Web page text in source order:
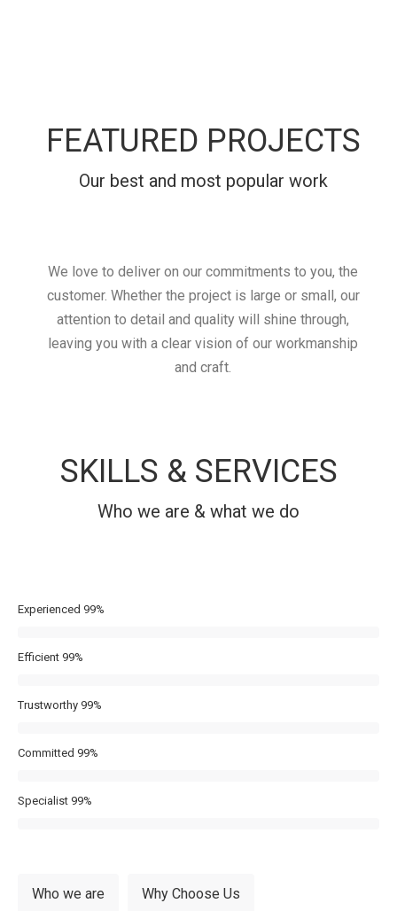
FEATURED PROJECTS
Our best and most popular work
We love to deliver on our commitments to you, the
customer. Whether the project is large or small, our
attention to detail and quality will shine through,
leaving you with a clear vision of our workmanship
and craft.
SKILLS & SERVICES
Who we are & what we do
Experienced 99%
Efficient 99%
Trustworthy 99%
Committed 99%
Specialist 99%
Who we are Why Choose Us